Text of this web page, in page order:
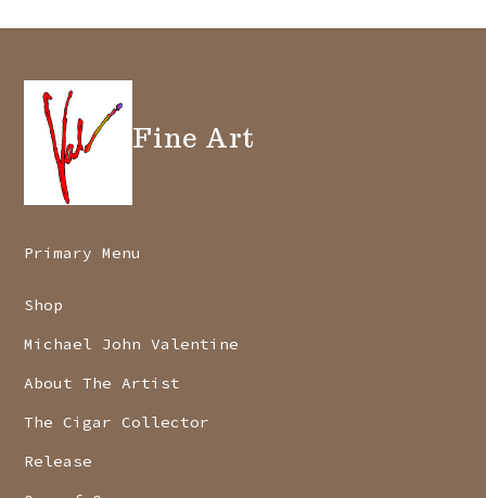
Fine Art
Primary Menu
Shop
Michael John Valentine
About The Artist
The Cigar Collector
Release